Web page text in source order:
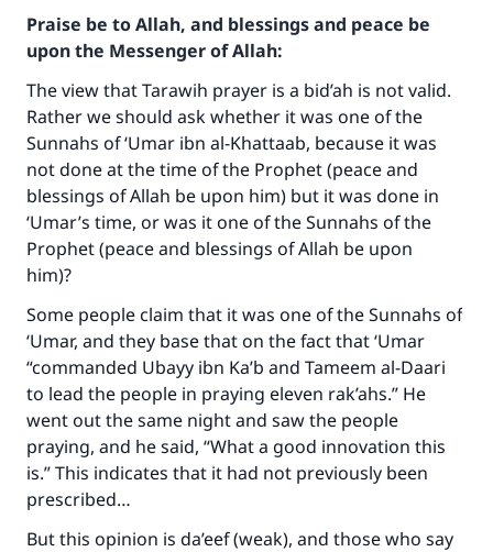
Praise be to Allah, and blessings and peace be
upon the Messenger of Allah:
The view that Tarawih prayer is a bid’ah is not valid.
Rather we should ask whether it was one of the
Sunnahs of ‘Umar ibn al-Khattaab, because it was
not done at the time of the Prophet (peace and
blessings of Allah be upon him) but it was done in
‘Umar’s time, or was it one of the Sunnahs of the
Prophet (peace and blessings of Allah be upon
him)?
Some people claim that it was one of the Sunnahs of
‘Umar, and they base that on the fact that ‘Umar
“commanded Ubayy ibn Ka’b and Tameem al-Daari
to lead the people in praying eleven rak’ahs.” He
went out the same night and saw the people
praying, and he said, “What a good innovation this
is.” This indicates that it had not previously been
prescribed…
But this opinion is da’eef (weak), and those who say